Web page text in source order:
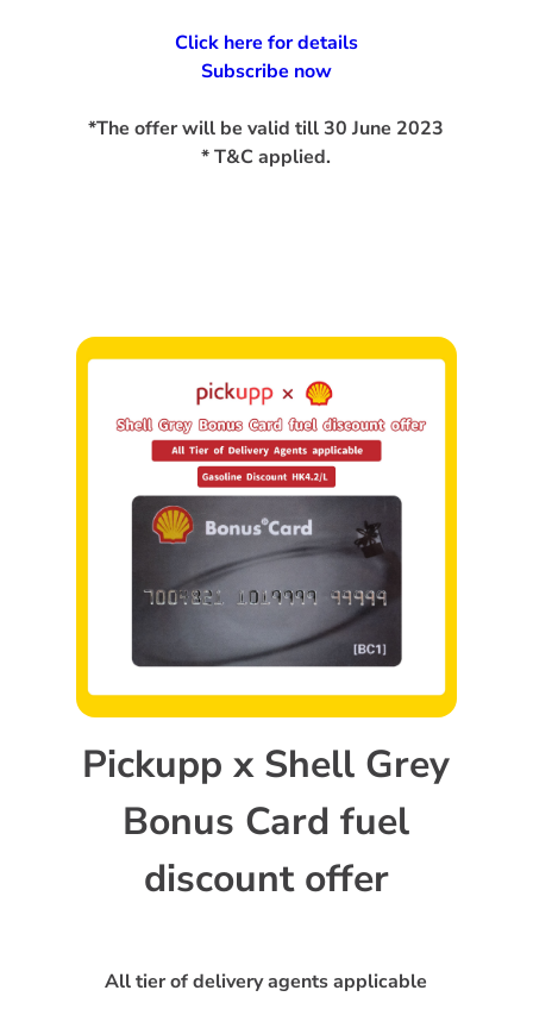
Click here for details
Subscribe now
*The offer will be valid till 30 June 2023
* T&C applied.
Pickupp x Shell Grey
Bonus Card fuel
discount offer
All tier of delivery agents applicable